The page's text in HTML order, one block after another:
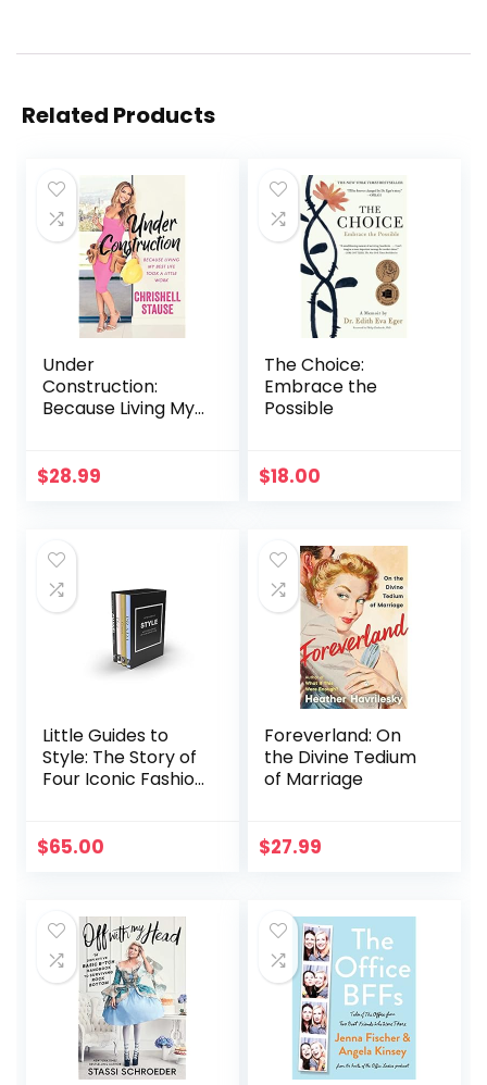
Related Products
Under
Construction:
Because Living My
$28.99
The Choice:
Embrace the
Possible
$18.00
Little Guides to
Style: The Story of
Four Iconic Fashion
17)
$65.00
Foreverland: On
the Divine Tedium
of Marriage
$27.99